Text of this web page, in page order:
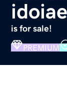
is for sale!
PREMIUM